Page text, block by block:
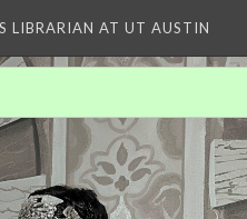
LIBRARIAN AT UT AUSTIN